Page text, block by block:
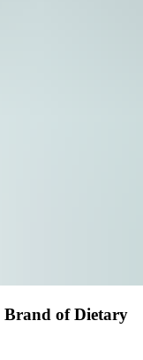
Brand of Dietary